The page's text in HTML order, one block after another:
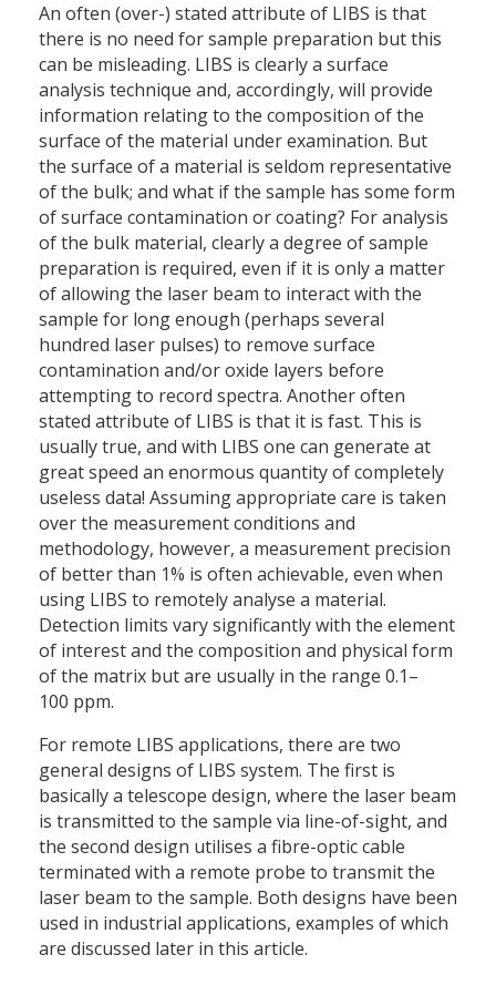
An often (over-) stated attribute of LIBS is that
there is no need for sample preparation but this
can be misleading. LIBS is clearly a surface
analysis technique and, accordingly, will provide
information relating to the composition of the
surface of the material under examination. But
the surface of a material is seldom representative
of the bulk; and what if the sample has some form
of surface contamination or coating? For analysis
of the bulk material, clearly a degree of sample
preparation is required, even if it is only a matter
of allowing the laser beam to interact with the
sample for long enough (perhaps several
hundred laser pulses) to remove surface
contamination and/or oxide layers before
attempting to record spectra. Another often
stated attribute of LIBS is that it is fast. This is
usually true, and with LIBS one can generate at
great speed an enormous quantity of completely
useless data! Assuming appropriate care is taken
over the measurement conditions and
methodology, however, a measurement precision
of better than 1% is often achievable, even when
using LIBS to remotely analyse a material.
Detection limits vary significantly with the element
of interest and the composition and physical form
of the matrix but are usually in the range 0.1–
100 ppm.
For remote LIBS applications, there are two
general designs of LIBS system. The first is
basically a telescope design, where the laser beam
is transmitted to the sample via line-of-sight, and
the second design utilises a fibre-optic cable
terminated with a remote probe to transmit the
laser beam to the sample. Both designs have been
used in industrial applications, examples of which
are discussed later in this article.